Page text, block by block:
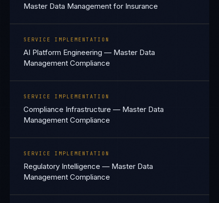
Master Data Management for Insurance
SERVICE IMPLEMENTATION
AI Platform Engineering — Master Data
Management Compliance
SERVICE IMPLEMENTATION
Compliance Infrastructure — Master Data
Management Compliance
SERVICE IMPLEMENTATION
Regulatory Intelligence — Master Data
Management Compliance